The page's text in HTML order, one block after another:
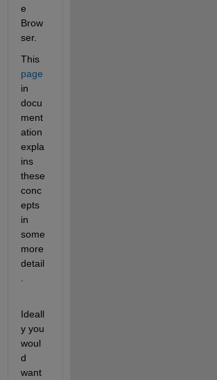
e
Brow
ser.
This
page
in
docu
ment
ation
expla
ins
these
conc
epts
in
some
more
detail
Ideall
y you
woul
d
want